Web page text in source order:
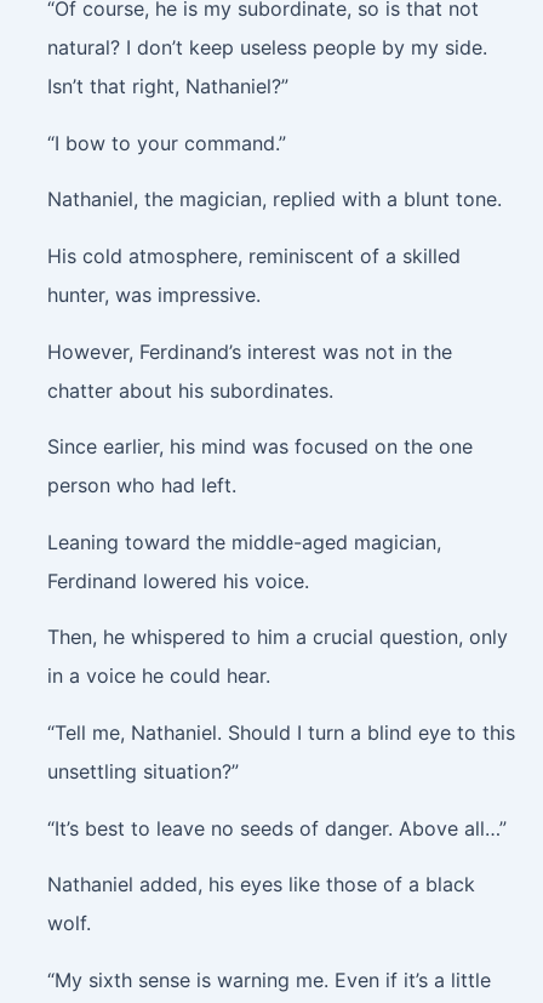
“Of course, he is my subordinate, so is that not
natural? I don’t keep useless people by my side.
Isn’t that right, Nathaniel?”
“I bow to your command.”
Nathaniel, the magician, replied with a blunt tone.
His cold atmosphere, reminiscent of a skilled
hunter, was impressive.
However, Ferdinand’s interest was not in the
chatter about his subordinates.
Since earlier, his mind was focused on the one
person who had left.
Leaning toward the middle-aged magician,
Ferdinand lowered his voice.
Then, he whispered to him a crucial question, only
in a voice he could hear.
“Tell me, Nathaniel. Should I turn a blind eye to this
unsettling situation?”
“It’s best to leave no seeds of danger. Above all…”
Nathaniel added, his eyes like those of a black
wolf.
“My sixth sense is warning me. Even if it’s a little